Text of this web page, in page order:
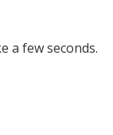
a few seconds.